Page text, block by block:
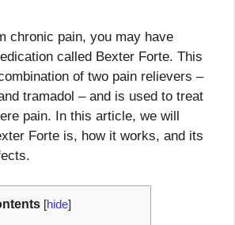
chronic pain, you may have
called Bexter Forte. This
of two pain relievers –
tramadol – and is used to treat
pain. In this article, we will
Forte is, how it works, and its
[hide]